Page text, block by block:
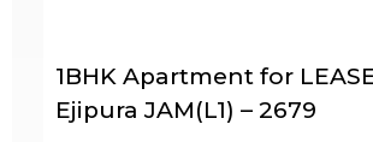
1BHK Apartment for
Ejipura JAM(L1) – 2679